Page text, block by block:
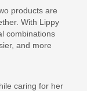
products are
With Lippy
combinations
and more
caring for her